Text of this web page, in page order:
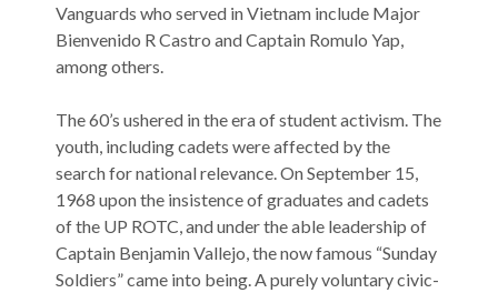
Vanguards who served in Vietnam include Major
Bienvenido R Castro and Captain Romulo Yap,
among others.
The 60’s ushered in the era of student activism. The
youth, including cadets were affected by the
search for national relevance. On September 15,
1968 upon the insistence of graduates and cadets
of the UP ROTC, and under the able leadership of
Captain Benjamin Vallejo, the now famous “Sunday
Soldiers” came into being. A purely voluntary civic-